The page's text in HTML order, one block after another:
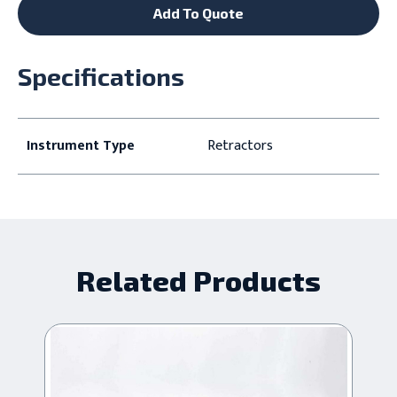
Add To Quote
Specifications
Instrument Type Retractors
Related Products